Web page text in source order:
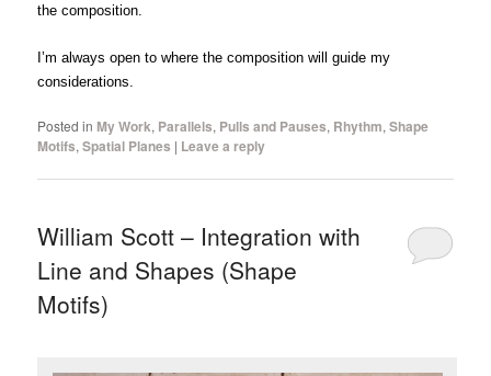
the composition.
I’m always open to where the composition will guide my
considerations.
Posted in My Work, Parallels, Pulls and Pauses, Rhythm,Shape
Motifs,Spatial Planes | Leave a reply
William Scott – Integration with
Line and Shapes (Shape
Motifs)